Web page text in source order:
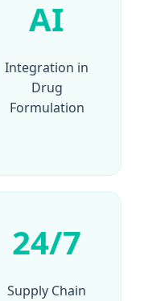
AI
Integration in
Drug
Formulation
24/7
Supply Chain